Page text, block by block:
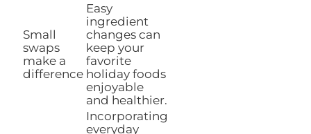
Small
swaps
make a
difference
Easy
ingredient
changes can
keep your
favorite
holiday foods
enjoyable
and healthier.
Incorporating
everyday